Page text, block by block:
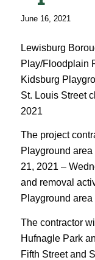
June 16, 2021
Lewisburg
Play/Floodplain
Kidsburg
St. Louis Street
2021
The project
Playground
21, 2021 –
and removal
Playground
The contractor
Hufnagle Park
Fifth Street and